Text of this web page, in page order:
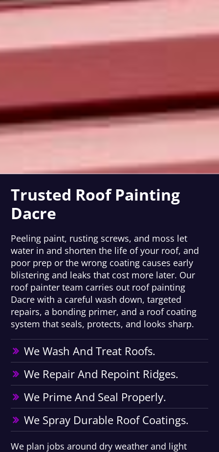
Trusted Roof Painting
Dacre
Peeling paint, rusting screws, and moss let
water in and shorten the life of your roof, and
poor prep or the wrong coating causes early
blistering and leaks that cost more later. Our
roof painter team carries out roof painting
Dacre with a careful wash down, targeted
repairs, a bonding primer, and a roof coating
system that seals, protects, and looks sharp.
We Wash And Treat Roofs.
We Repair And Repoint Ridges.
We Prime And Seal Properly.
We Spray Durable Roof Coatings.
We plan jobs around dry weather and light